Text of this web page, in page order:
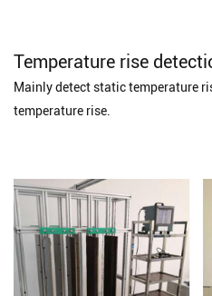
Temperature rise
Mainly detect static temperature
temperature rise.